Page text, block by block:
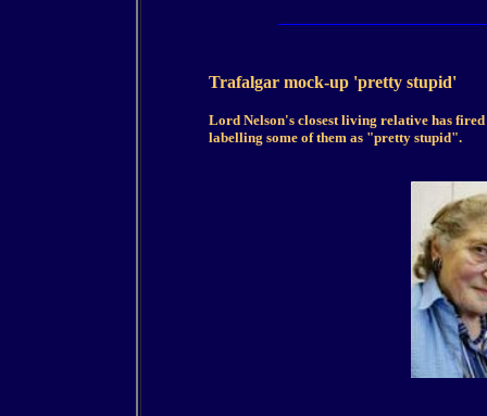
Trafalgar mock-up 'pretty stupid'
Lord Nelson's closest living relative has
labelling some of them as "pretty stupid".